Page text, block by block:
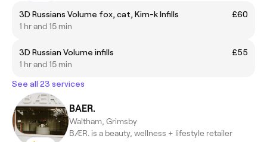
3D Russians Volume fox, cat, Kim-k Infills
£60
1 hr and 15 min
3D Russian Volume infills
£55
1 hr and 15 min
See all 23 services
BAER.
Waltham, Grimsby
BÆR. is a beauty, wellness + lifestyle retailer